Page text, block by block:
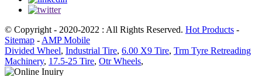
© Copyright - 2020-2022 : All Rights Reserved. Hot Products -
Sitemap - AMP Mobile
Divided Wheel, Industrial Tire, 6.00 X9 Tire, Trm Tyre Retreading
Machinery, 17.5-25 Tire, Otr Wheels,